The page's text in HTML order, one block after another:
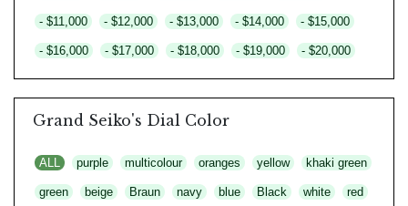
- $11,000 - $12,000 - $13,000 - $14,000 - $15,000
- $16,000 - $17,000 - $18,000 - $19,000 - $20,000
Grand Seiko's Dial Color
ALL purple multicolour oranges yellow khaki green
green beige Braun navy blue Black white red